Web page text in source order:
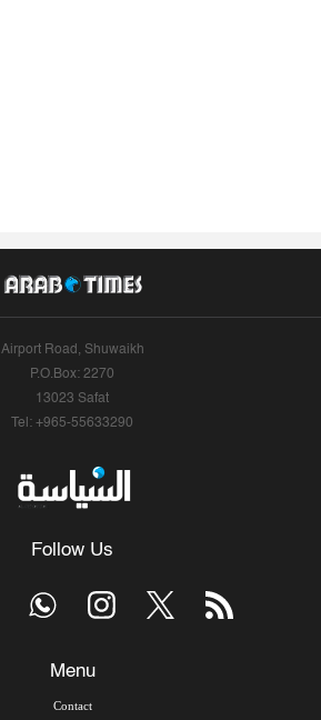
Airport Road, Shuwaikh
P.O.Box: 2270
13023 Safat
Tel: +965-55633290
Follow Us
Menu
Contact